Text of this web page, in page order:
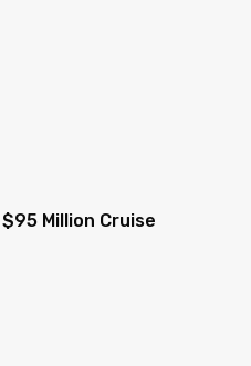
Million Cruise